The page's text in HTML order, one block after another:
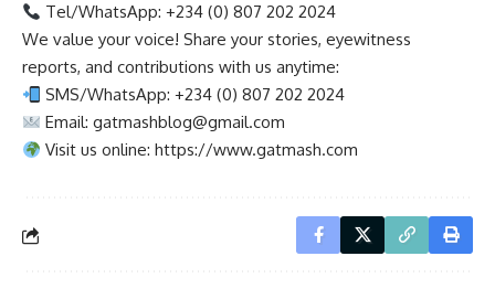
Tel/WhatsApp: +234 (0) 807 202 2024
We value your voice! Share your stories, eyewitness
reports, and contributions with us anytime:
SMS/WhatsApp: +234 (0) 807 202 2024
Email:gatmashblog@gmail.com
Visit us online: https://www.gatmash.com